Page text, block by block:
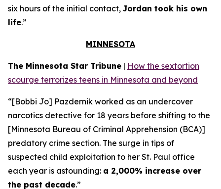
six hours of the initial contact, Jordan took his own
life.”
MINNESOTA
The Minnesota Star Tribune | How the sextortion
scourge terrorizes teens in Minnesota and beyond
“[Bobbi Jo] Pazdernik worked as an undercover
narcotics detective for 18 years before shifting to the
[Minnesota Bureau of Criminal Apprehension (BCA)]
predatory crime section. The surge in tips of
suspected child exploitation to her St. Paul office
each year is astounding: a 2,000% increase over
the past decade.”